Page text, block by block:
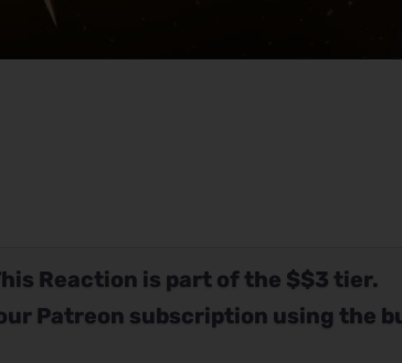
Reaction is part of the $$3 tier.
Patreon subscription using the